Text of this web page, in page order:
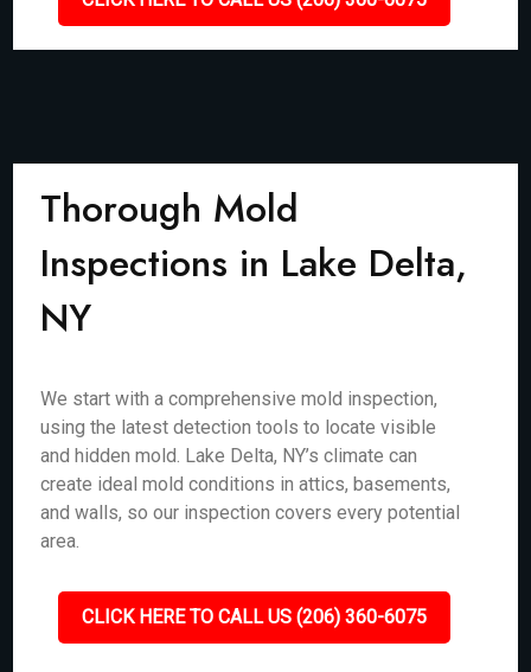
Thorough Mold
Inspections in Lake Delta,
NY
We start with a comprehensive mold inspection,
using the latest detection tools to locate visible
and hidden mold. Lake Delta, NY’s climate can
create ideal mold conditions in attics, basements,
and walls, so our inspection covers every potential
area.
CLICK HERE TO CALL US (206) 360-6075